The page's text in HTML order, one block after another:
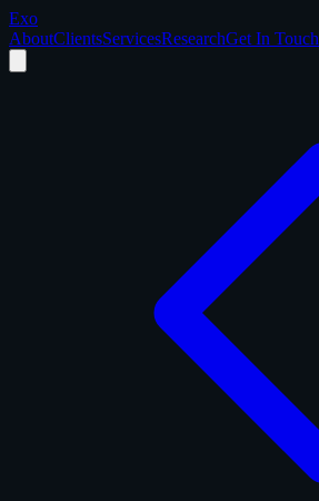
Exo
AboutClientsServicesResearchGet In Touch